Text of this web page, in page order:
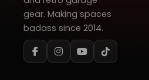
gear. Making spaces
badass since 2014.